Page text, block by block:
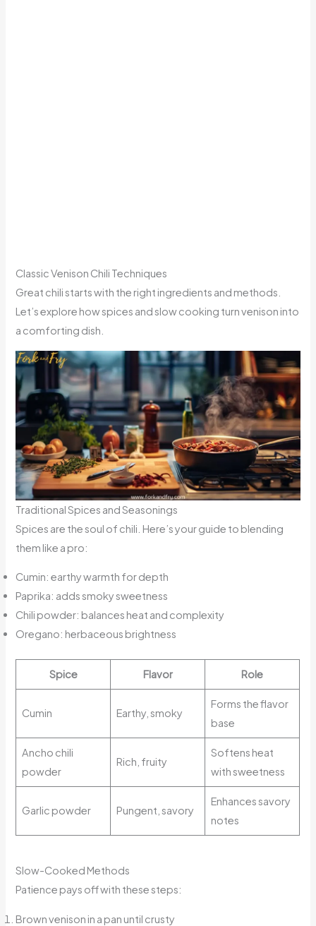
Classic Venison Chili Techniques
Great chili starts with the right ingredients and methods.
Let’s explore how spices and slow cooking turn venison into
a comforting dish.
Traditional Spices and Seasonings
Spices are the soul of chili. Here’s your guide to blending
them like a pro:
Cumin: earthy warmth for depth
Paprika: adds smoky sweetness
Chili powder: balances heat and complexity
Oregano: herbaceous brightness
Spice Flavor Role
Cumin Earthy, smoky
Forms the flavor
base
Ancho chili
powder
Rich, fruity
Softens heat
with sweetness
Garlic powder Pungent, savory
Enhances savory
notes
Slow-Cooked Methods
Patience pays off with these steps:
Brown venison in a pan until crusty